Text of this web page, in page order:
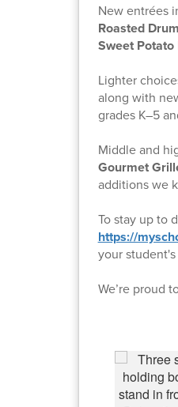
New entrées
Roasted
Sweet Potato
Lighter
along with
grades K–5
Middle and
Gourmet
additions we
To stay up to
https://
your
We’re proud